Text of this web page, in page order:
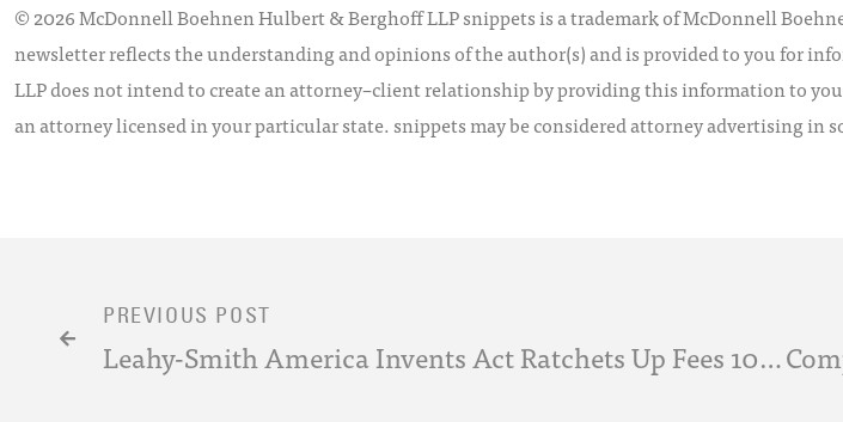
© 2026 McDonnell Boehnen Hulbert & Berghoff LLP snippets is a trademark of McDonnell
newsletter reflects the understanding and opinions of the author(s) and is provided to you for
LLP does not intend to create an attorney–client relationship by providing this information to
an attorney licensed in your particular state. snippets may be considered attorney advertising in
PREVIOUS POST
Leahy-Smith America Invents Act Ratchets Up Fees 10 Days After Enactment